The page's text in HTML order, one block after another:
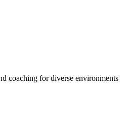
coaching for diverse environments